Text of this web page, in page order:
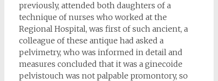
previously, attended both daughters of a
technique of nurses who worked at the
Regional Hospital, was first of such ancient, a
colleague of these antique had asked a
pelvimetry, who was informed in detail and
measures concluded that it was a ginecoide
pelvistouch was not palpable promontory, so